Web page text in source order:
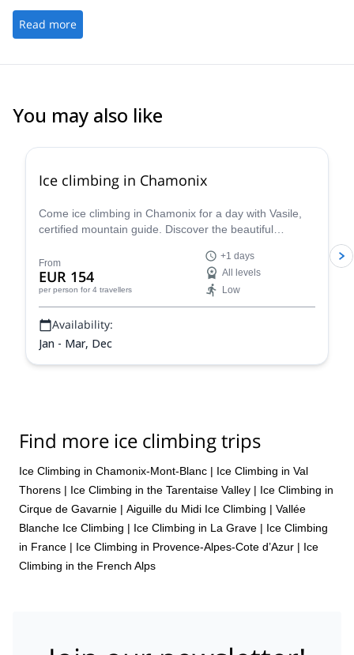
incredibly beautiful, and this route showcased a stunning variety
of landscapes and natural wonders. We can’t recommend this
Read more
You may also like
Ice climbing in Chamonix
Come ice climbing in Chamonix for a day with Vasile,
certified mountain guide. Discover the beautiful
From
EUR 154
per person for 4 travellers
+1 days
All levels
Low
Availability:
Jan - Mar, Dec
Find more ice climbing trips
Ice Climbing in Chamonix-Mont-Blanc | Ice Climbing in Val
Thorens | Ice Climbing in the Tarentaise Valley | Ice Climbing in
Cirque de Gavarnie | Aiguille du Midi Ice Climbing | Vallée
Blanche Ice Climbing | Ice Climbing in La Grave | Ice Climbing
in France | Ice Climbing in Provence-Alpes-Cote d’Azur | Ice
Climbing in the French Alps